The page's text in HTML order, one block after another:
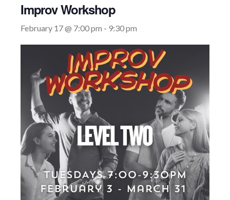
Improv Workshop
February 17 @ 7:00 pm - 9:30 pm